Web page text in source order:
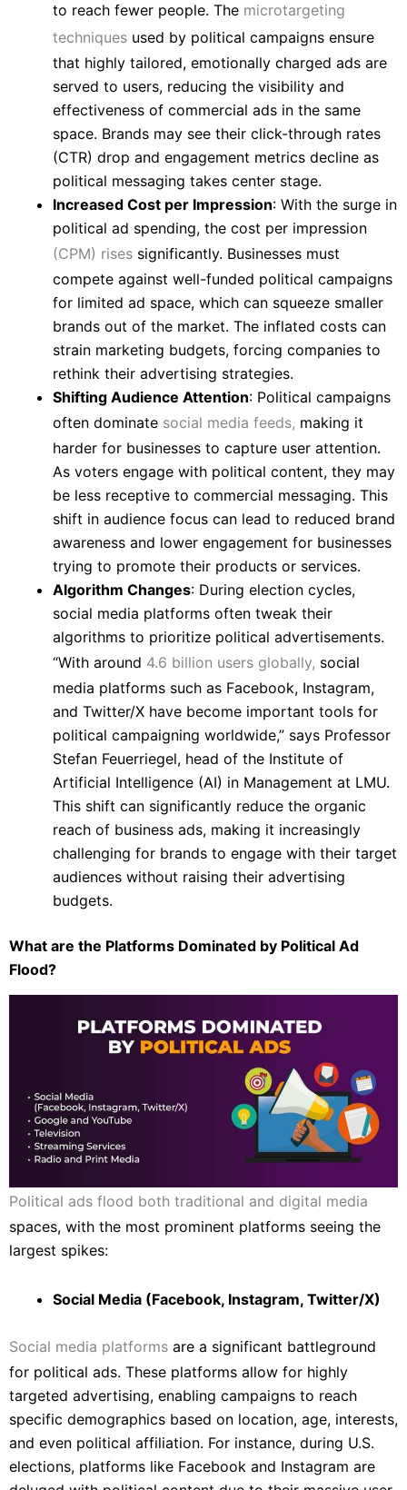
to reach fewer people. The microtargeting
techniques used by political campaigns ensure
that highly tailored, emotionally charged ads are
served to users, reducing the visibility and
effectiveness of commercial ads in the same
space. Brands may see their click-through rates
(CTR) drop and engagement metrics decline as
political messaging takes center stage.
Increased Cost per Impression: With the surge in
political ad spending, the cost per impression
(CPM) rises significantly. Businesses must
compete against well-funded political campaigns
for limited ad space, which can squeeze smaller
brands out of the market. The inflated costs can
strain marketing budgets, forcing companies to
rethink their advertising strategies.
Shifting Audience Attention: Political campaigns
often dominate social media feeds, making it
harder for businesses to capture user attention.
As voters engage with political content, they may
be less receptive to commercial messaging. This
shift in audience focus can lead to reduced brand
awareness and lower engagement for businesses
trying to promote their products or services.
Algorithm Changes: During election cycles,
social media platforms often tweak their
algorithms to prioritize political advertisements.
“With around 4.6 billion users globally, social
media platforms such as Facebook, Instagram,
and Twitter/X have become important tools for
political campaigning worldwide,” says Professor
Stefan Feuerriegel, head of the Institute of
Artificial Intelligence (AI) in Management at LMU.
This shift can significantly reduce the organic
reach of business ads, making it increasingly
challenging for brands to engage with their target
audiences without raising their advertising
budgets.
What are the Platforms Dominated by Political Ad
Flood?
Political ads flood both traditional and digital media
spaces, with the most prominent platforms seeing the
largest spikes:
Social Media (Facebook, Instagram, Twitter/X)
Social media platforms are a significant battleground
for political ads. These platforms allow for highly
targeted advertising, enabling campaigns to reach
specific demographics based on location, age, interests,
and even political affiliation. For instance, during U.S.
elections, platforms like Facebook and Instagram are